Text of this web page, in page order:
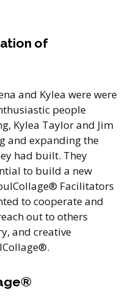
of
and Kylea were were
people
Kylea Taylor and Jim
and expanding the
had built. They
to build a new
Facilitators
to cooperate and
out to others
and creative